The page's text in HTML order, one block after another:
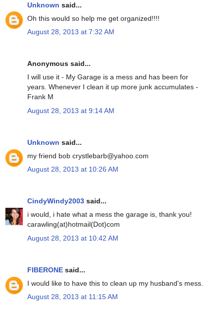
Unknown said...
Oh this would so help me get organized!!!!
August 28, 2013 at 7:32 AM
Anonymous said...
I will use it - My Garage is a mess and has been for
years. Whenever I clean it up more junk accumulates -
Frank M
August 28, 2013 at 9:14 AM
Unknown said...
my friend bob crystlebarb@yahoo.com
August 28, 2013 at 10:26 AM
CindyWindy2003 said...
i would, i hate what a mess the garage is, thank you!
carawling(at)hotmail(Dot)com
August 28, 2013 at 10:42 AM
FIBERONE said...
I would like to have this to clean up my husband's mess.
August 28, 2013 at 11:15 AM